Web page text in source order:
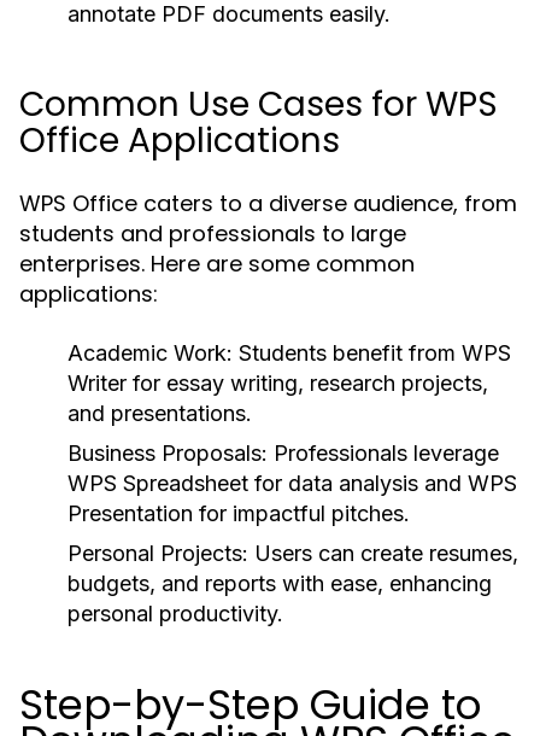
annotate PDF documents easily.
Common Use Cases for WPS
Office Applications
WPS Office caters to a diverse audience, from
students and professionals to large
enterprises. Here are some common
applications:
Academic Work: Students benefit from WPS
Writer for essay writing, research projects,
and presentations.
Business Proposals: Professionals leverage
WPS Spreadsheet for data analysis and WPS
Presentation for impactful pitches.
Personal Projects: Users can create resumes,
budgets, and reports with ease, enhancing
personal productivity.
Step-by-Step Guide to